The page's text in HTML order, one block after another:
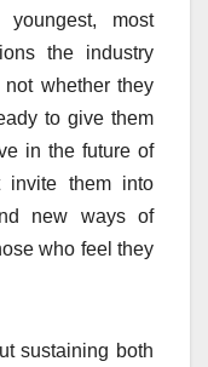
most
the industry
whether they
to give them
in the future of
invite them into
new ways of
who feel they
sustaining both